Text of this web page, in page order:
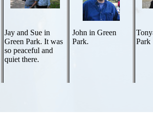
Jay and Sue in
Green Park. It was
so peaceful and
quiet there.
John in Green
Park.
Park